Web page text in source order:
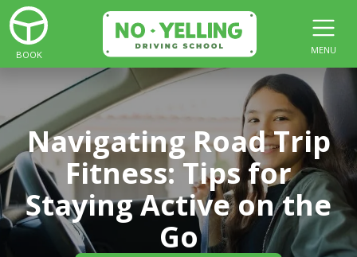
BOOK MENU
Navigating Road Trip
Fitness: Tips for
Staying Active on the
Go